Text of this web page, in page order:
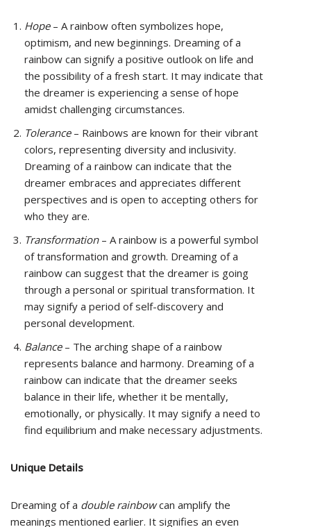
Hope– A rainbow often symbolizes hope,
optimism, and new beginnings. Dreaming of a
rainbow can signify a positive outlook on life and
the possibility of a fresh start. It may indicate that
the dreamer is experiencing a sense of hope
amidst challenging circumstances.
Tolerance– Rainbows are known for their vibrant
colors, representing diversity and inclusivity.
Dreaming of a rainbow can indicate that the
dreamer embraces and appreciates different
perspectives and is open to accepting others for
who they are.
Transformation– A rainbow is a powerful symbol
of transformation and growth. Dreaming of a
rainbow can suggest that the dreamer is going
through a personal or spiritual transformation. It
may signify a period of self-discovery and
personal development.
Balance– The arching shape of a rainbow
represents balance and harmony. Dreaming of a
rainbow can indicate that the dreamer seeks
balance in their life, whether it be mentally,
emotionally, or physically. It may signify a need to
find equilibrium and make necessary adjustments.
Unique Details
Dreaming of a double rainbowcan amplify the
meanings mentioned earlier. It signifies an even